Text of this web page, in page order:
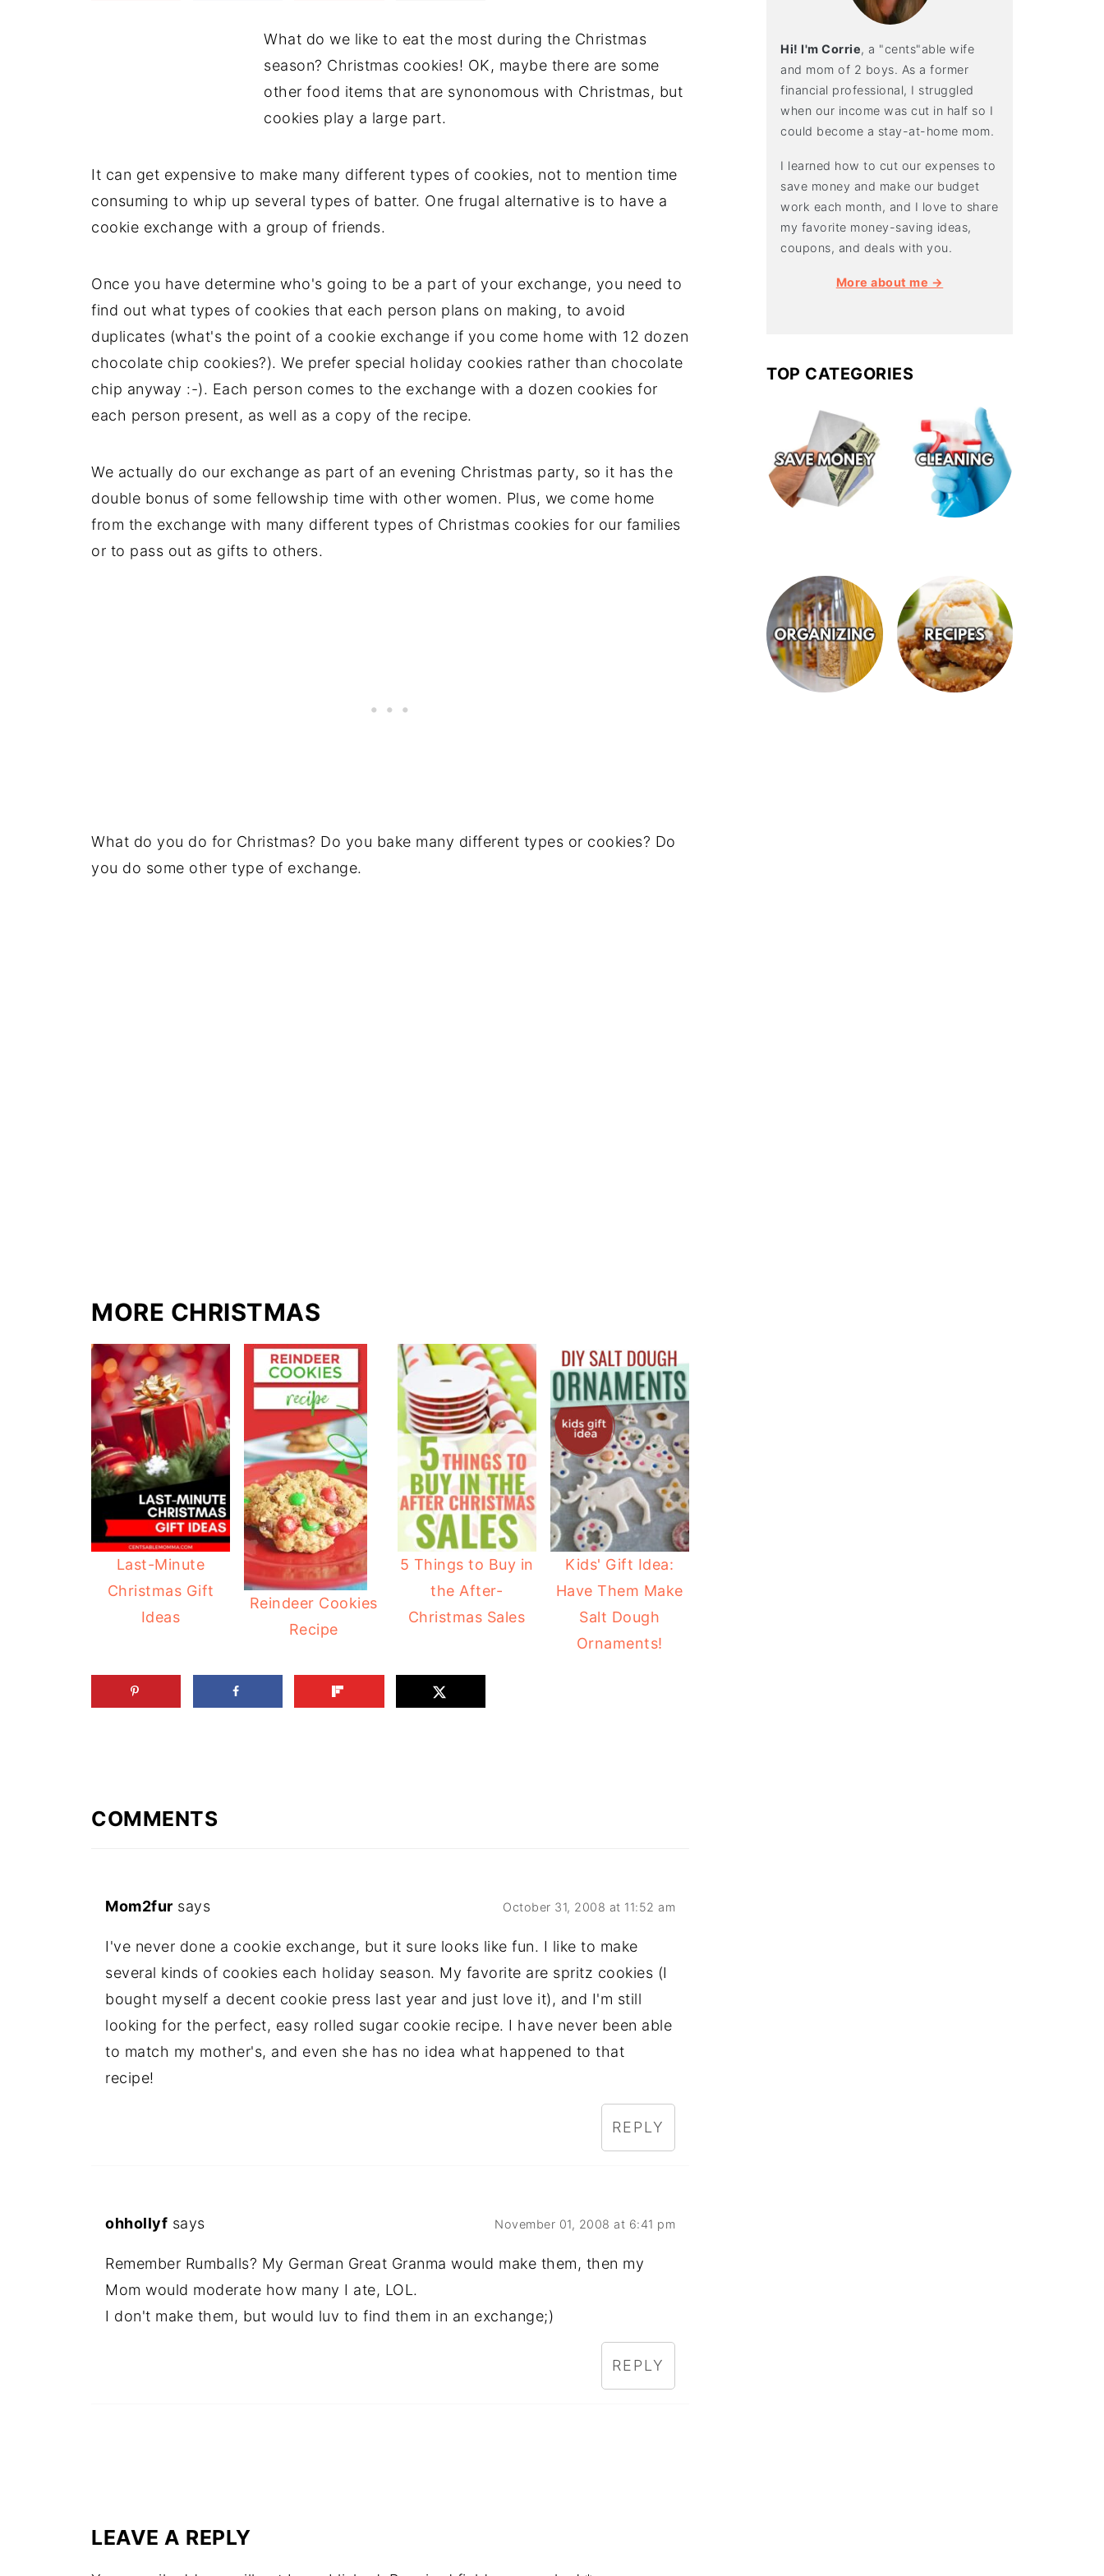
What do we like to eat the most during the Christmas
season? Christmas cookies! OK, maybe there are some
other food items that are synonomous with Christmas, but
cookies play a large part.
It can get expensive to make many different types of cookies, not to mention time
consuming to whip up several types of batter. One frugal alternative is to have a
cookie exchange with a group of friends.
Once you have determine who's going to be a part of your exchange, you need to
find out what types of cookies that each person plans on making, to avoid
duplicates (what's the point of a cookie exchange if you come home with 12 dozen
chocolate chip cookies?). We prefer special holiday cookies rather than chocolate
chip anyway :-). Each person comes to the exchange with a dozen cookies for
each person present, as well as a copy of the recipe.
We actually do our exchange as part of an evening Christmas party, so it has the
double bonus of some fellowship time with other women. Plus, we come home
from the exchange with many different types of Christmas cookies for our families
or to pass out as gifts to others.
What do you do for Christmas? Do you bake many different types or cookies? Do
you do some other type of exchange.
MORE CHRISTMAS
Last-Minute
Christmas Gift
Ideas
Reindeer Cookies
Recipe
5 Things to Buy in
the After-
Christmas Sales
Kids' Gift Idea:
Have Them Make
Salt Dough
Ornaments!
COMMENTS
Mom2fur says October 31, 2008 at 11:52 am
I've never done a cookie exchange, but it sure looks like fun. I like to make
several kinds of cookies each holiday season. My favorite are spritz cookies (I
bought myself a decent cookie press last year and just love it), and I'm still
looking for the perfect, easy rolled sugar cookie recipe. I have never been able
to match my mother's, and even she has no idea what happened to that
recipe!
REPLY
ohhollyf says November 01, 2008 at 6:41 pm
Remember Rumballs? My German Great Granma would make them, then my
Mom would moderate how many I ate, LOL.
I don't make them, but would luv to find them in an exchange;)
REPLY
LEAVE A REPLY
Hi! I'm Corrie, a "cents"able wife
and mom of 2 boys. As a former
financial professional, I struggled
when our income was cut in half so I
could become a stay-at-home mom.
I learned how to cut our expenses to
save money and make our budget
work each month, and I love to share
my favorite money-saving ideas,
coupons, and deals with you.
More about me →
TOP CATEGORIES